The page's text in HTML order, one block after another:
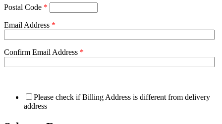
Postal Code *
Email Address *
Confirm Email Address *
Please check if Billing Address is different from delivery
address